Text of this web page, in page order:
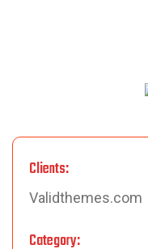
Clients:
Validthemes.com
Category: